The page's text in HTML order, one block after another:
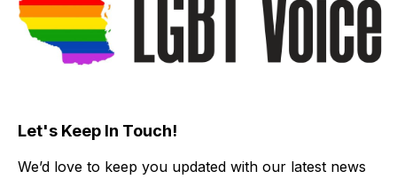
Let's Keep In Touch!
We’d love to keep you updated with our latest news